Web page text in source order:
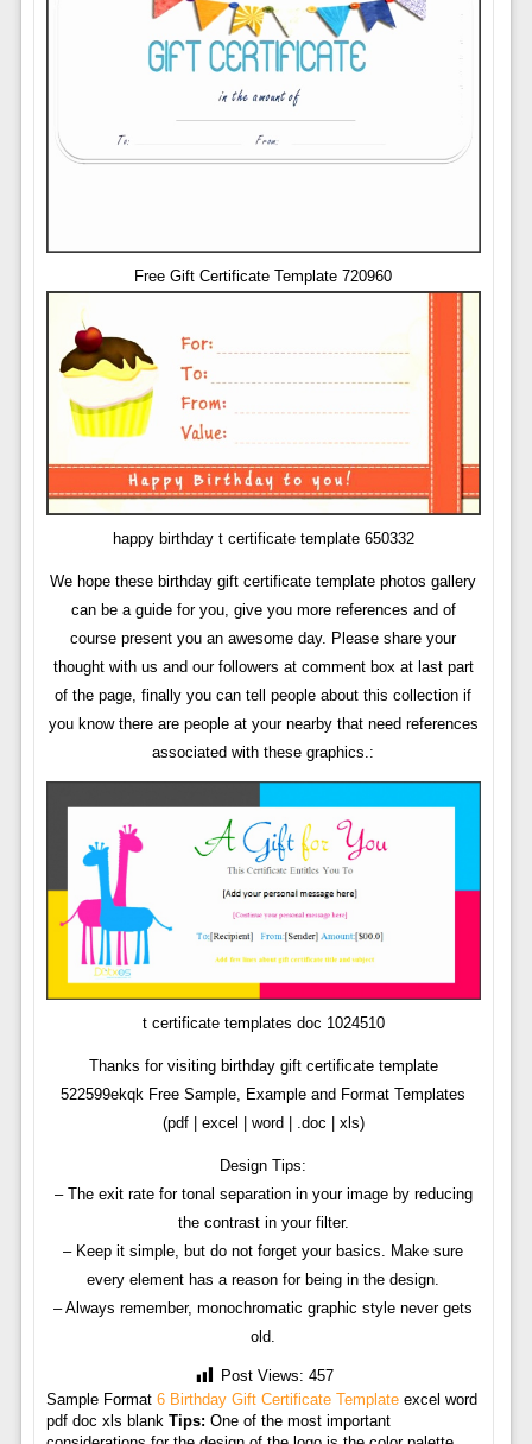
Free Gift Certificate Template 720960
happy birthday t certificate template 650332
We hope these birthday gift certificate template photos gallery
can be a guide for you, give you more references and of
course present you an awesome day. Please share your
thought with us and our followers at comment box at last part
of the page, finally you can tell people about this collection if
you know there are people at your nearby that need references
associated with these graphics.:
t certificate templates doc 1024510
Thanks for visiting birthday gift certificate template
522599ekqk Free Sample, Example and Format Templates
(pdf | excel | word | .doc | xls)
Design Tips:
– The exit rate for tonal separation in your image by reducing
the contrast in your filter.
– Keep it simple, but do not forget your basics. Make sure
every element has a reason for being in the design.
– Always remember, monochromatic graphic style never gets
old.
Post Views: 457
Sample Format 6 Birthday Gift Certificate Templateexcel word
pdf doc xls blank Tips: One of the most important